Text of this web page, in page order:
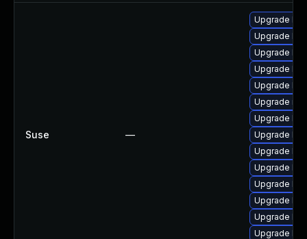
Suse —
Upgrade
Upgrade
Upgrade
Upgrade
Upgrade
Upgrade
Upgrade
Upgrade
Upgrade
Upgrade
Upgrade
Upgrade
Upgrade
Upgrade